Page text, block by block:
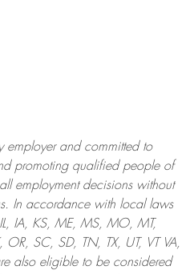
employer and committed to
promoting qualified people of
employment decisions without
In accordance with local laws
IA, KS, ME, MS, MO, MT,
SC, SD, TN, TX, UT, VT VA,
also eligible to be considered